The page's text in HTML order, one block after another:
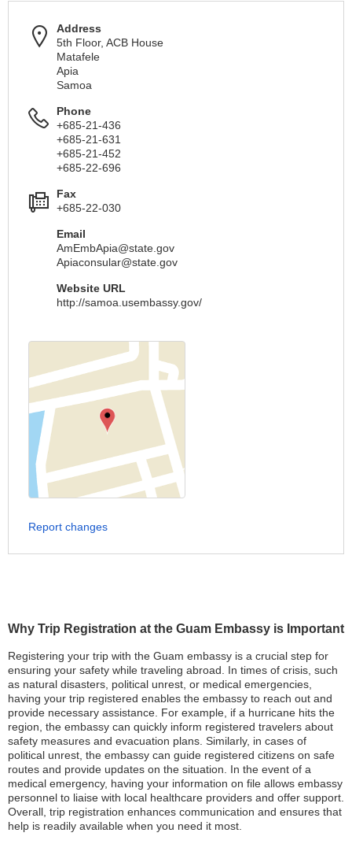
Why Trip Registration at the Guam Embassy is Important
Registering your trip with the Guam embassy is a crucial step for
ensuring your safety while traveling abroad. In times of crisis, such
as natural disasters, political unrest, or medical emergencies,
having your trip registered enables the embassy to reach out and
provide necessary assistance. For example, if a hurricane hits the
region, the embassy can quickly inform registered travelers about
safety measures and evacuation plans. Similarly, in cases of
political unrest, the embassy can guide registered citizens on safe
routes and provide updates on the situation. In the event of a
medical emergency, having your information on file allows embassy
personnel to liaise with local healthcare providers and offer support.
Overall, trip registration enhances communication and ensures that
help is readily available when you need it most.
Address
5th Floor, ACB House
Matafele
Apia
Samoa
Phone
+685-21-436
+685-21-631
+685-21-452
+685-22-696
Fax
+685-22-030
Email
AmEmbApia@state.gov
Apiaconsular@state.gov
Website URL
http://samoa.usembassy.gov/
Report changes